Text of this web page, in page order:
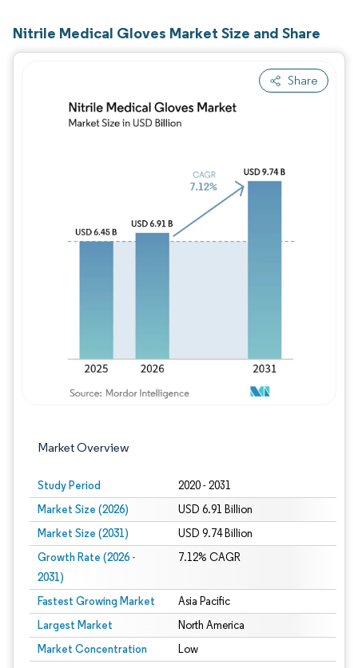
Nitrile Medical Gloves Market Size and Share
Share
Market Overview
Study Period 2020 - 2031
Market Size (2026) USD 6.91 Billion
Market Size (2031) USD 9.74 Billion
Growth Rate (2026 -
2031)
7.12% CAGR
Fastest Growing Market Asia Pacific
Largest Market North America
Market Concentration Low